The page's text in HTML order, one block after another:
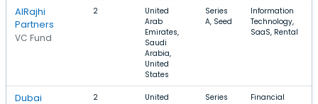
AlRajhi
Partners
VC Fund
2
United
Arab
Emirates,
Saudi
Arabia,
United
States
Series
A, Seed
Information
Technology,
SaaS, Rental
Dubai
2
United
Series
Financial